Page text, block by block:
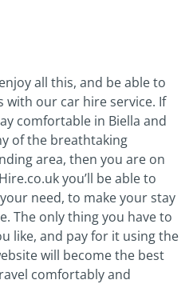
all this, and be able to
our car hire service. If
comfortable in Biella and
of the breathtaking
area, then you are on
you’ll be able to
need, to make your stay
The only thing you have to
like, and pay for it using the
will become the best
comfortably and